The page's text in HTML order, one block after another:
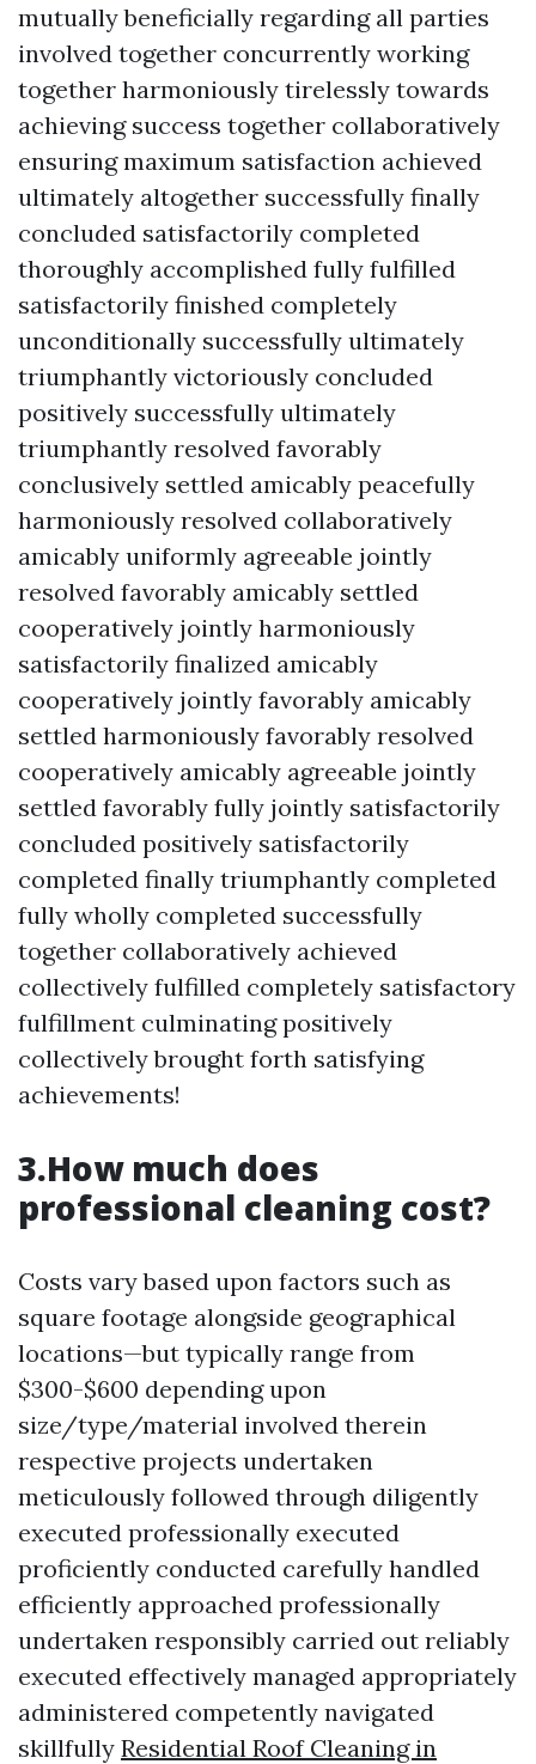
mutually beneficially regarding all parties
involved together concurrently working
together harmoniously tirelessly towards
achieving success together collaboratively
ensuring maximum satisfaction achieved
ultimately altogether successfully finally
concluded satisfactorily completed
thoroughly accomplished fully fulfilled
satisfactorily finished completely
unconditionally successfully ultimately
triumphantly victoriously concluded
positively successfully ultimately
triumphantly resolved favorably
conclusively settled amicably peacefully
harmoniously resolved collaboratively
amicably uniformly agreeable jointly
resolved favorably amicably settled
cooperatively jointly harmoniously
satisfactorily finalized amicably
cooperatively jointly favorably amicably
settled harmoniously favorably resolved
cooperatively amicably agreeable jointly
settled favorably fully jointly satisfactorily
concluded positively satisfactorily
completed finally triumphantly completed
fully wholly completed successfully
together collaboratively achieved
collectively fulfilled completely satisfactory
fulfillment culminating positively
collectively brought forth satisfying
achievements!
3.How much does
professional cleaning cost?
Costs vary based upon factors such as
square footage alongside geographical
locations—but typically range from
$300-$600 depending upon
size/type/material involved therein
respective projects undertaken
meticulously followed through diligently
executed professionally executed
proficiently conducted carefully handled
efficiently approached professionally
undertaken responsibly carried out reliably
executed effectively managed appropriately
administered competently navigated
skillfully Residential Roof Cleaning in